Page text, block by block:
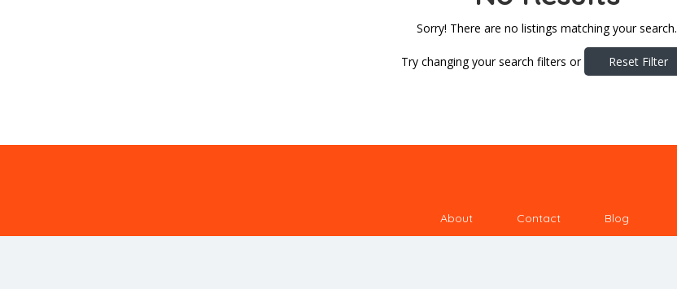
Sorry! There are no listings matching your search.
Try changing your search filters or Reset Filter
About Contact Blog